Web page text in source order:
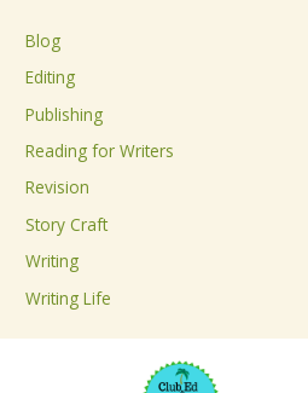
f
o
r
:
Blog
Editing
Publishing
Reading for Writers
Revision
Story Craft
Writing
Writing Life